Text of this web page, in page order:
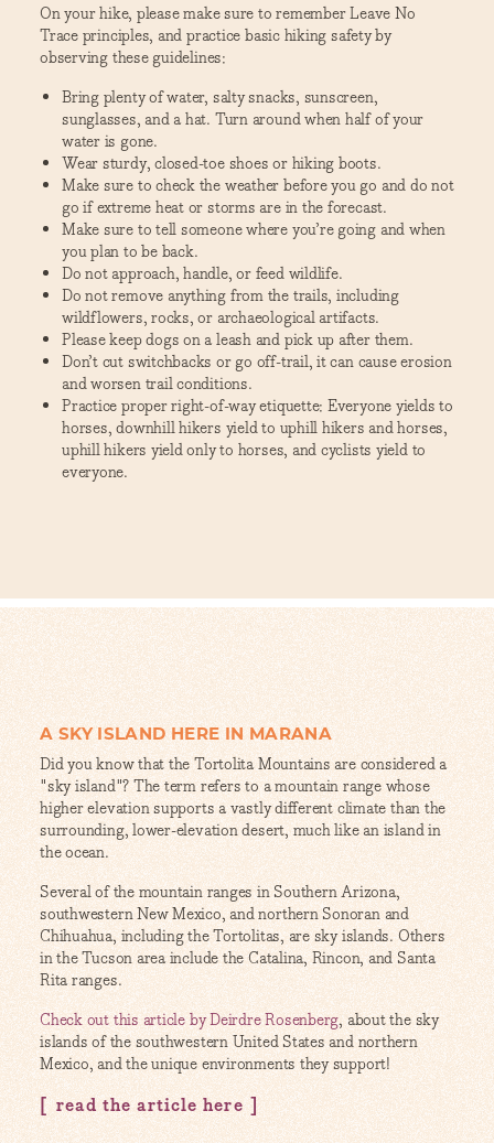
On your hike, please make sure to remember Leave No
Trace principles, and practice basic hiking safety by
observing these guidelines:
Bring plenty of water, salty snacks, sunscreen,
sunglasses, and a hat. Turn around when half of your
water is gone.
Wear sturdy, closed-toe shoes or hiking boots.
Make sure to check the weather before you go and do not
go if extreme heat or storms are in the forecast.
Make sure to tell someone where you’re going and when
you plan to be back.
Do not approach, handle, or feed wildlife.
Do not remove anything from the trails, including
wildflowers, rocks, or archaeological artifacts.
Please keep dogs on a leash and pick up after them.
Don’t cut switchbacks or go off-trail, it can cause erosion
and worsen trail conditions.
Practice proper right-of-way etiquette: Everyone yields to
horses, downhill hikers yield to uphill hikers and horses,
uphill hikers yield only to horses, and cyclists yield to
everyone.
A SKY ISLAND HERE IN MARANA
Did you know that the Tortolita Mountains are considered a
"sky island"? The term refers to a mountain range whose
higher elevation supports a vastly different climate than the
surrounding, lower-elevation desert, much like an island in
the ocean.
Several of the mountain ranges in Southern Arizona,
southwestern New Mexico, and northern Sonoran and
Chihuahua, including the Tortolitas, are sky islands. Others
in the Tucson area include the Catalina, Rincon, and Santa
Rita ranges.
Check out this article by Deirdre Rosenberg, about the sky
islands of the southwestern United States and northern
Mexico, and the unique environments they support!
read the article here